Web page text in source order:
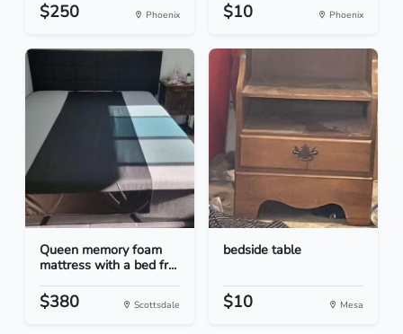
$250 Phoenix $10 Phoenix
Queen memory foam
mattress with a bed fr...
$380 Scottsdale
bedside table
$10 Mesa